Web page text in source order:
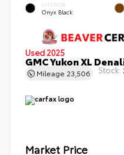
EXTERIOR
Onyx Black
Used 2025
GMC Yukon XL
Mileage 23,506 Stock:
Market Price